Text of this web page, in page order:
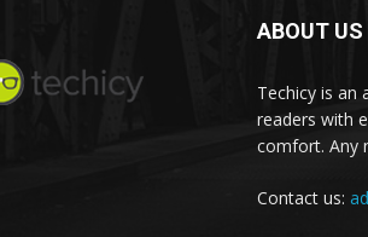
ABOUT US
Techicy is an
readers with
comfort. Any
Contact us: